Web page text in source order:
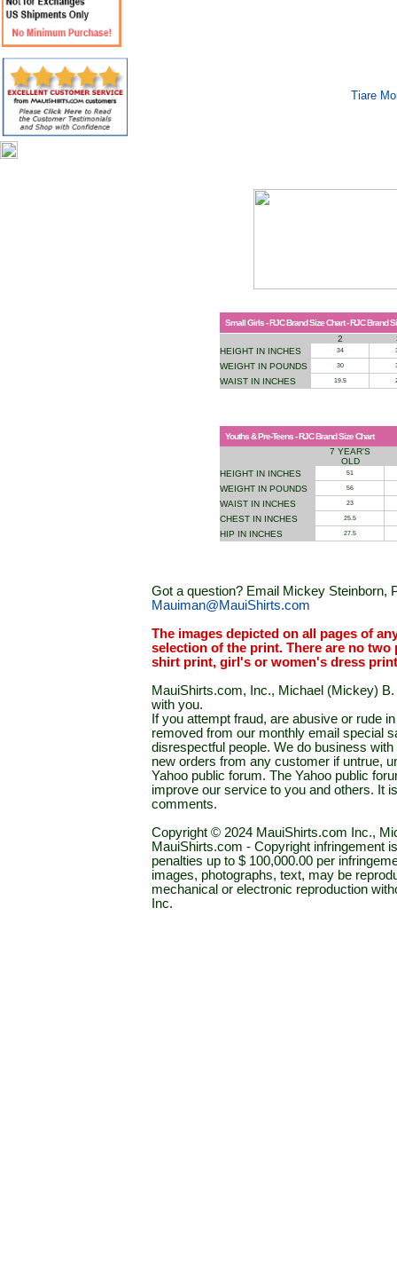
Tiare
Small Girls - RJC Brand Size Chart - RJC Brand
2
HEIGHT IN INCHES
34
WEIGHT IN POUNDS 30
WAIST IN INCHES 19.5
Youths & Pre-Teens - RJC Brand Size Chart
7 YEAR'S
OLD
HEIGHT IN INCHES
51
WEIGHT IN POUNDS 56
WAIST IN INCHES 23
CHEST IN INCHES 25.5
HIP IN INCHES 27.5
Got a question? Email Mickey Steinborn,
Mauiman@MauiShirts.com
The images depicted on all pages of
selection of the print. There are no
shirt print, girl's or women's dress
MauiShirts.com, Inc., Michael (Mickey)
with you.
If you attempt fraud, are abusive or rude
removed from our monthly email special
disrespectful people. We do business
new orders from any customer if untrue,
Yahoo public forum. The Yahoo public
improve our service to you and others. It
comments.
Copyright © 2024 MauiShirts.com Inc.,
MauiShirts.com - Copyright infringement
penalties up to $ 100,000.00 per
images, photographs, text, may be
mechanical or electronic reproduction
Inc.